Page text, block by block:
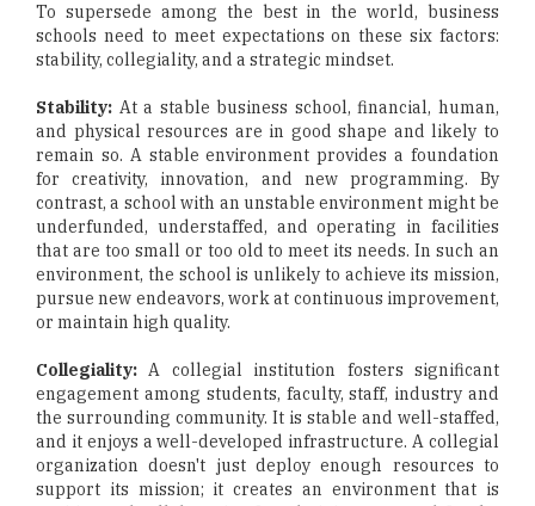
To supersede among the best in the world, business
schools need to meet expectations on these six factors:
stability, collegiality, and a strategic mindset.
Stability: At a stable business school, financial, human,
and physical resources are in good shape and likely to
remain so. A stable environment provides a foundation
for creativity, innovation, and new programming. By
contrast, a school with an unstable environment might be
underfunded, understaffed, and operating in facilities
that are too small or too old to meet its needs. In such an
environment, the school is unlikely to achieve its mission,
pursue new endeavors, work at continuous improvement,
or maintain high quality.
Collegiality:A collegial institution fosters significant
engagement among students, faculty, staff, industry and
the surrounding community. It is stable and well-staffed,
and it enjoys a well-developed infrastructure. A collegial
organization doesn't just deploy enough resources to
support its mission; it creates an environment that is